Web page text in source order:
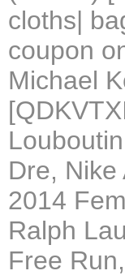
cloths|
coupon
Michael
Dre,
2014
Ralph
Free